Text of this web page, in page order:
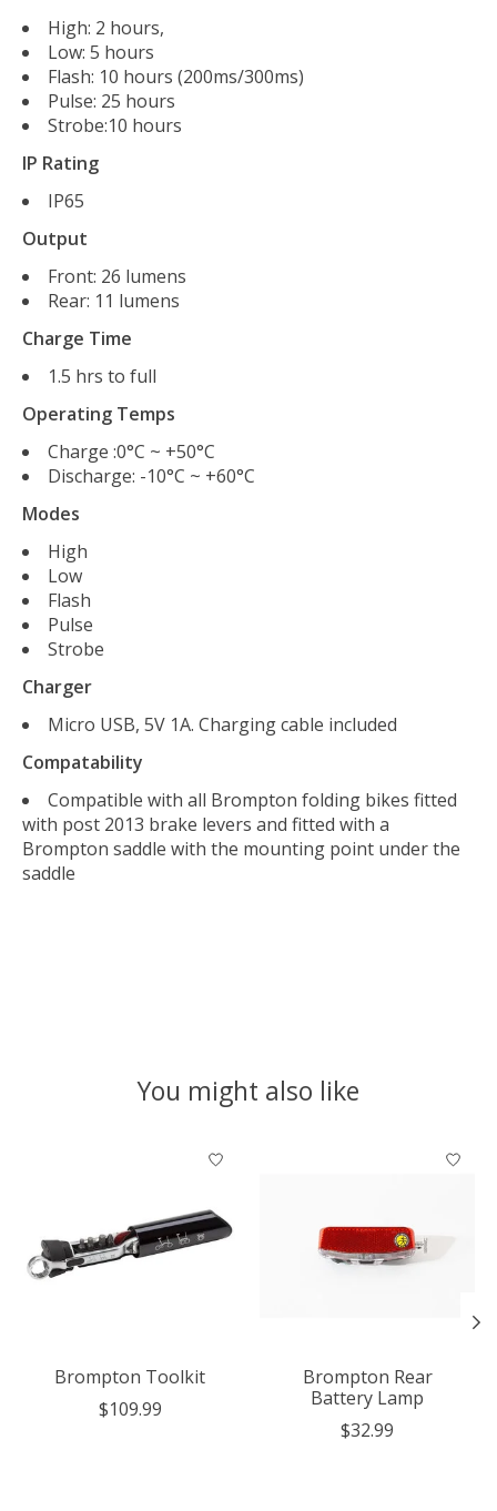
High: 2 hours,
Low: 5 hours
Flash: 10 hours (200ms/300ms)
Pulse: 25 hours
Strobe:10 hours
IP Rating
IP65
Output
Front: 26 lumens
Rear: 11 lumens
Charge Time
1.5 hrs to full
Operating Temps
Charge :0°C ~ +50°C
Discharge: -10°C ~ +60°C
Modes
High
Low
Flash
Pulse
Strobe
Charger
Micro USB, 5V 1A. Charging cable included
Compatability
Compatible with all Brompton folding bikes fitted
with post 2013 brake levers and fitted with a
Brompton saddle with the mounting point under the
saddle
You might also like
Product carousel items
Brompton Toolkit
$109.99
Brompton Rear
Battery Lamp
$32.99